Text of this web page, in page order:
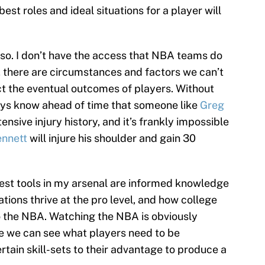
roles and ideal situations for a player will
I don’t have the access that NBA teams do
are circumstances and factors we can’t
the eventual outcomes of players. Without
know ahead of time that someone like Greg
injury history, and it’s frankly impossible
will injure his shoulder and gain 30
tools in my arsenal are informed knowledge
thrive at the pro level, and how college
NBA. Watching the NBA is obviously
can see what players need to be
skill-sets to their advantage to produce a